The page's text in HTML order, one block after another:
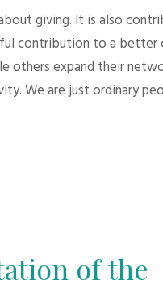
giving. It is also
contribution to a better
others expand their
We are just ordinary
of the